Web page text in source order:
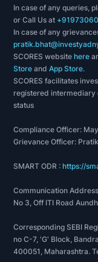
company holds
Certification, IS/
The
company has
of
certification,
In case of any queries,
or Call Us at
In case of any
SCORES websitehere
Store andApp Store.
SCORES facilitates
registered intermediary
status
Compliance Officer:
Grievance Officer:
SMART ODR :https://
Communication
No 3, Off ITI Road
Corresponding SEBI
no C-7, 'G' Block,
400051, Maharashtra.